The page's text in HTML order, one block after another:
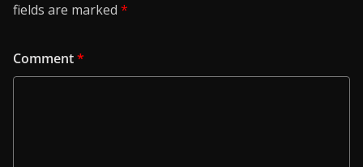
fields are marked *
Comment*